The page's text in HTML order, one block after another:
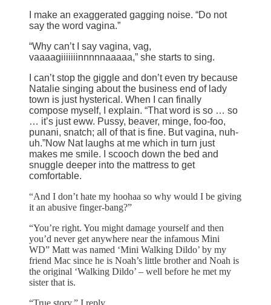
I make an exaggerated gagging noise. “Do not
say the word vagina.”
“Why can’t I say vagina, vag,
vaaaagiiiiiiinnnnnaaaaa,” she starts to sing.
I can’t stop the giggle and don’t even try because
Natalie singing about the business end of lady
town is just hysterical. When I can finally
compose myself, I explain. “That word is so … so
… it’s just eww. Pussy, beaver, minge, foo-foo,
punani, snatch; all of that is fine. But vagina, nuh-
uh.”Now Nat laughs at me which in turn just
makes me smile. I scooch down the bed and
snuggle deeper into the mattress to get
comfortable.
“And I don’t hate my hoohaa so why would I be giving
it an abusive finger-bang?”
“You’re right. You might damage yourself and then
you’d never get anywhere near the infamous Mini
WD” Matt was named ‘Mini Walking Dildo’ by my
friend Mac since he is Noah’s little brother and Noah is
the original ‘Walking Dildo’ – well before he met my
sister that is.
“True story,” I reply.